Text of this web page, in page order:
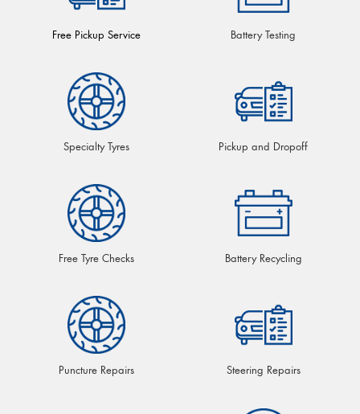
Free Pickup Service Battery Testing
Specialty Tyres Pickup and Dropoff
Free Tyre Checks Battery Recycling
Puncture Repairs Steering Repairs